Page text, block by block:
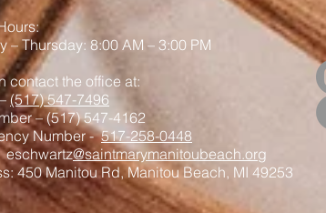
– Thursday: 8:00 AM – 3:00 PM
contact the office at:
(517) 547-7496
– (517) 547-4162
Number -517-258-0448
eschwartz@saintmarymanitoubeach.org
450 Manitou Rd, Manitou Beach, MI 49253